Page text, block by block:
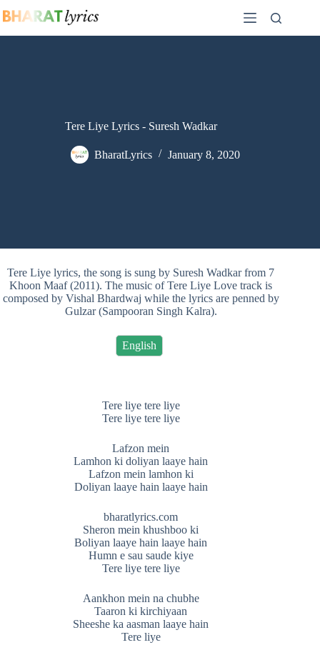
to
Tere Liye Lyrics - Suresh Wadkar
BharatLyrics January 8, 2020
Tere Liye lyrics, the song is sung by Suresh Wadkar from 7
Khoon Maaf (2011). The music of Tere Liye Love track is
composed by Vishal Bhardwaj while the lyrics are penned by
Gulzar (Sampooran Singh Kalra).
English
Tere liye tere liye
Tere liye tere liye
Lafzon mein
Lamhon ki doliyan laaye hain
Lafzon mein lamhon ki
Doliyan laaye hain laaye hain
bharatlyrics.com
Sheron mein khushboo ki
Boliyan laaye hain laaye hain
Humn e sau saude kiye
Tere liye tere liye
Aankhon mein na chubhe
Taaron ki kirchiyaan
Sheeshe ka aasman laaye hain
Tere liye